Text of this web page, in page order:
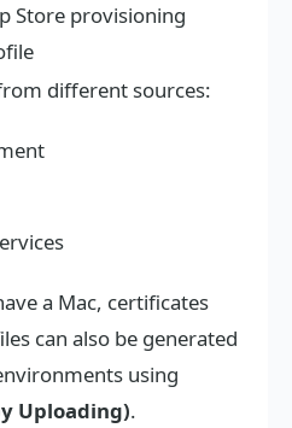
Store provisioning
different sources:
a Mac, certificates
can also be generated
using
Uploading).